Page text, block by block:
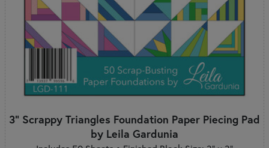
3" Scrappy Triangles Foundation Paper Piecing Pad
by Leila Gardunia